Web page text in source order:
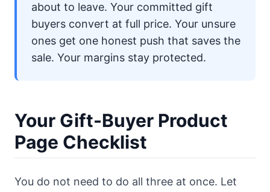
about to leave. Your committed gift
buyers convert at full price. Your unsure
ones get one honest push that saves the
sale. Your margins stay protected.
Your Gift-Buyer Product
Page Checklist
You do not need to do all three at once. Let